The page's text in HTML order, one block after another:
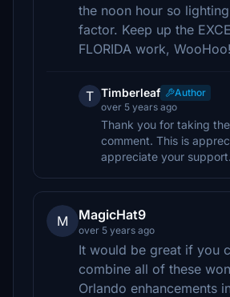
the noon hour so
factor. Keep up the
FLORIDA work,
T Timberleaf
Author
over 5 years ago
Thank you for taking
comment. This is
appreciate your support.
M MagicHat9
over 5 years ago
It would be great if you
combine all of these
Orlando enhancements